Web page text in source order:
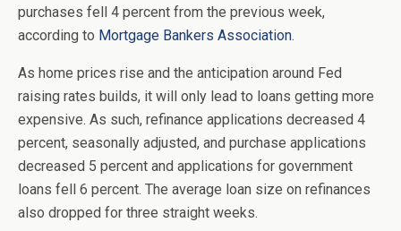
purchases fell 4 percent from the previous week,
according to Mortgage Bankers Association.
As home prices rise and the anticipation around Fed
raising rates builds, it will only lead to loans getting more
expensive. As such, refinance applications decreased 4
percent, seasonally adjusted, and purchase applications
decreased 5 percent and applications for government
loans fell 6 percent. The average loan size on refinances
also dropped for three straight weeks.